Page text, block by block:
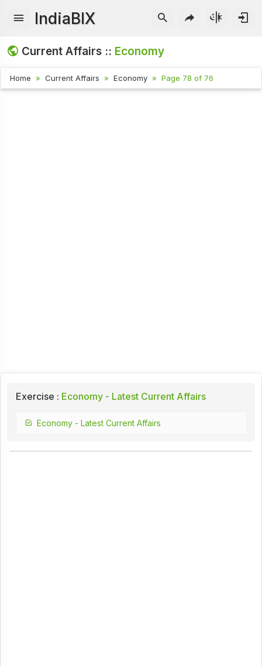
IndiaBIX
Current Affairs :: Economy
Home Current Affairs Economy Page 78 of 76
Exercise : Economy - Latest Current Affairs
Economy - Latest Current Affairs